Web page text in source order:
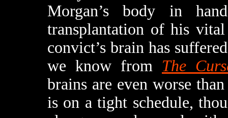
Morgan’s body in
transplantation of his
convict’s brain has
we know from The
brains are even worse
is on a tight schedule,